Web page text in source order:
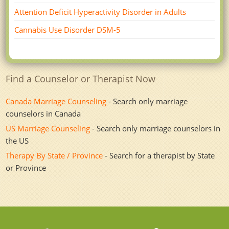
Attention Deficit Hyperactivity Disorder in Adults
Cannabis Use Disorder DSM-5
Find a Counselor or Therapist Now
Canada Marriage Counseling - Search only marriage
counselors in Canada
US Marriage Counseling - Search only marriage counselors in
the US
Therapy By State / Province - Search for a therapist by State
or Province